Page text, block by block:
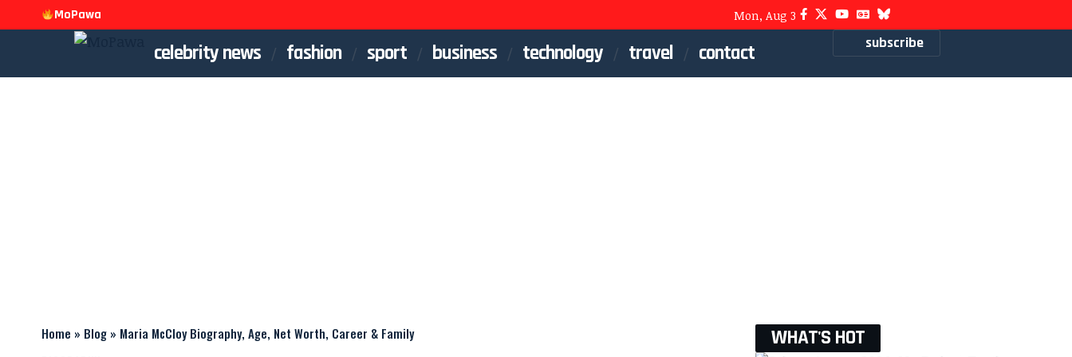
MoPawa Mon, Aug 3
celebrity news fashion sport business technology travel contact subscribe
Home » Blog » Maria McCloy Biography, Age, Net Worth, Career & Family WHAT'S HOT